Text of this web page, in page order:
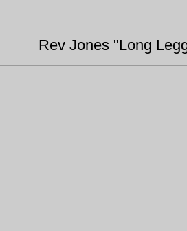
Rev Jones "Long